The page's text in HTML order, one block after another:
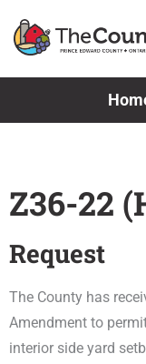
Z36-22
Request
The County has
Amendment to
interior side yard